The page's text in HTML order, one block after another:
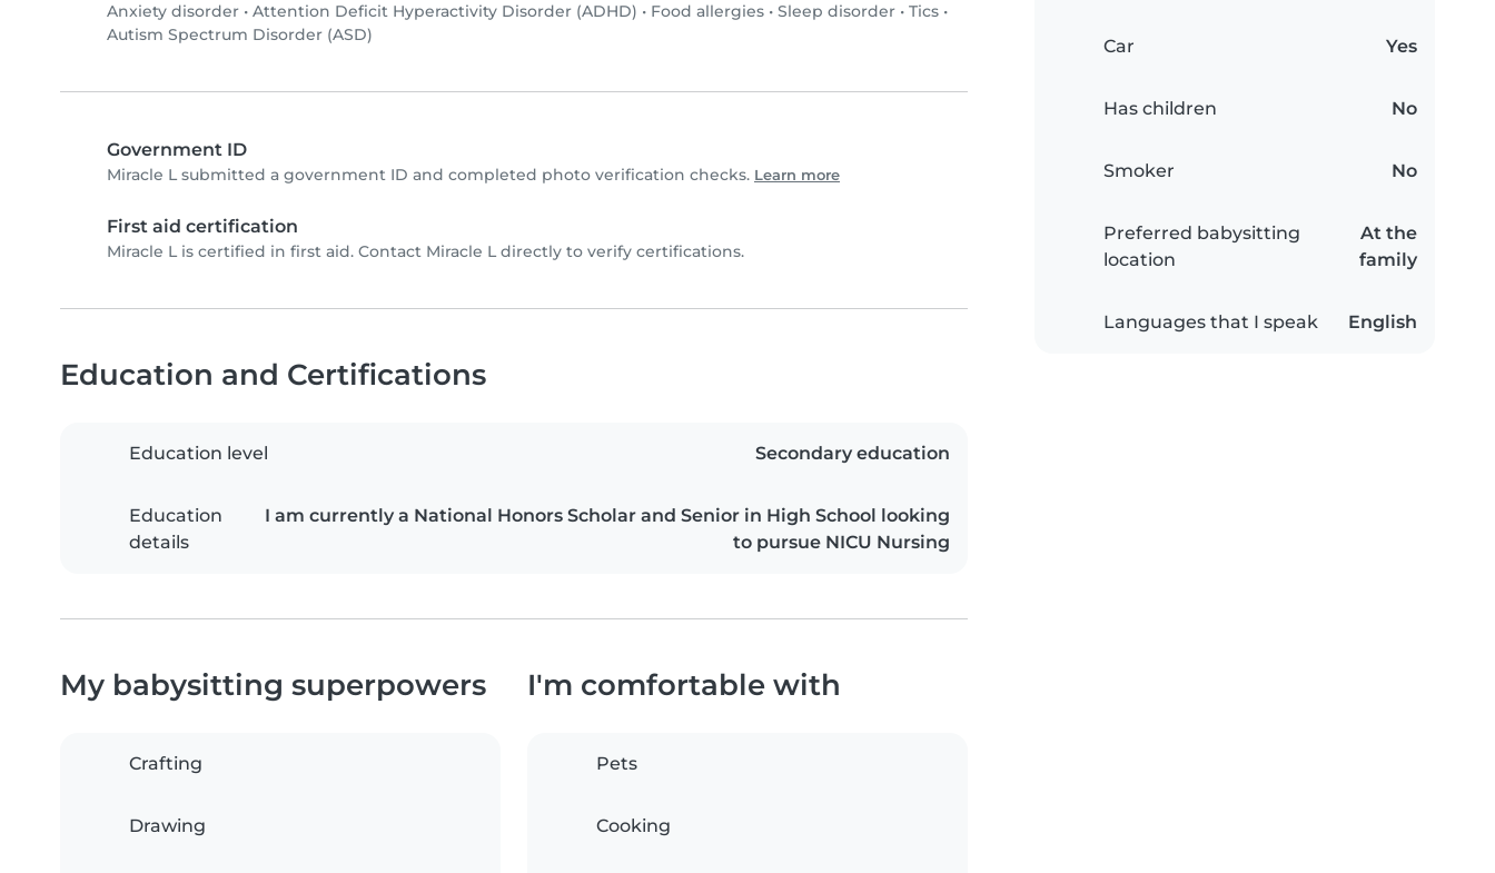
Anxiety disorder • Attention Deficit Hyperactivity Disorder (ADHD) • Food allergies • Sleep disorder • Tics •
Autism Spectrum Disorder (ASD)
Government ID
Miracle L submitted a government ID and completed photo verification checks. Learn more
First aid certification
Miracle L is certified in first aid. Contact Miracle L directly to verify certifications.
Car Yes
Has children No
Smoker No
Preferred babysitting
location
At the
family
Languages that I speak English
Education and Certifications
Education level Secondary education
Education
details
I am currently a National Honors Scholar and Senior in High School looking
to pursue NICU Nursing
My babysitting superpowers
Crafting
Drawing
I'm comfortable with
Pets
Cooking